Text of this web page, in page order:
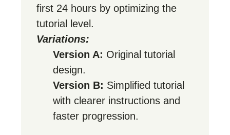
first 24 hours by optimizing the
tutorial level.
Variations:
Version A: Original tutorial
design.
Version B: Simplified tutorial
with clearer instructions and
faster progression.